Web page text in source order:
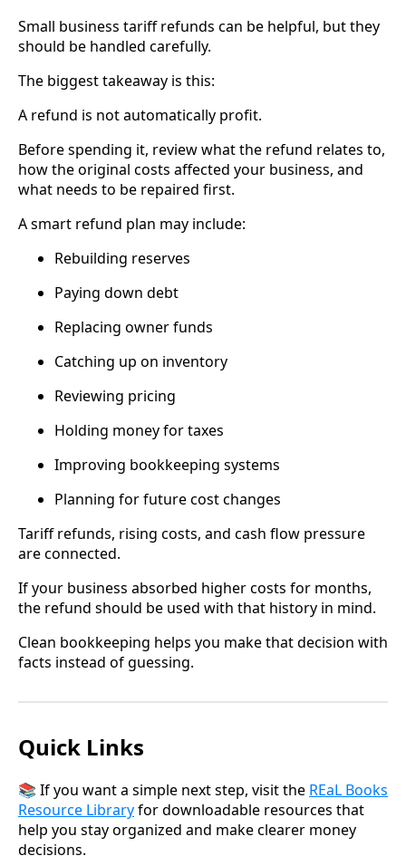
Small business tariff refunds can be helpful, but they
should be handled carefully.
The biggest takeaway is this:
A refund is not automatically profit.
Before spending it, review what the refund relates to,
how the original costs affected your business, and
what needs to be repaired first.
A smart refund plan may include:
Rebuilding reserves
Paying down debt
Replacing owner funds
Catching up on inventory
Reviewing pricing
Holding money for taxes
Improving bookkeeping systems
Planning for future cost changes
Tariff refunds, rising costs, and cash flow pressure
are connected.
If your business absorbed higher costs for months,
the refund should be used with that history in mind.
Clean bookkeeping helps you make that decision with
facts instead of guessing.
Quick Links
📚 If you want a simple next step, visit the REaL Books
Resource Libraryfor downloadable resources that
help you stay organized and make clearer money
decisions.